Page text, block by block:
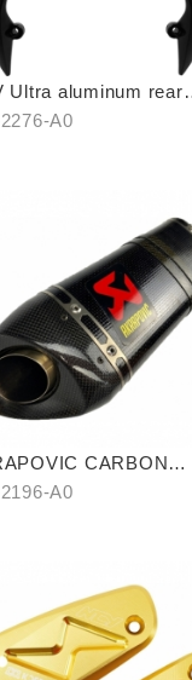
Ultra aluminum rear
A0
CARBON
A0